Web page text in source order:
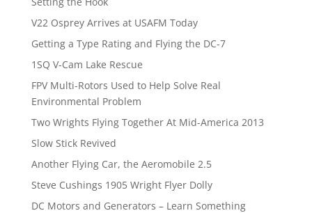
V22 Osprey Arrives at USAFM Today
Getting a Type Rating and Flying the DC-7
1SQ V-Cam Lake Rescue
FPV Multi-Rotors Used to Help Solve Real
Environmental Problem
Two Wrights Flying Together At Mid-America 2013
Slow Stick Revived
Another Flying Car, the Aeromobile 2.5
Steve Cushings 1905 Wright Flyer Dolly
DC Motors and Generators – Learn Something